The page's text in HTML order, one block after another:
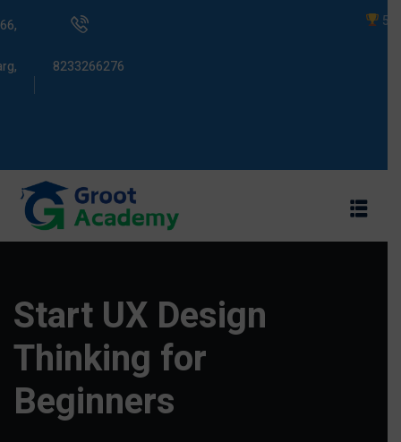
8233266276
5000+
Start UX Design
Thinking for
Beginners